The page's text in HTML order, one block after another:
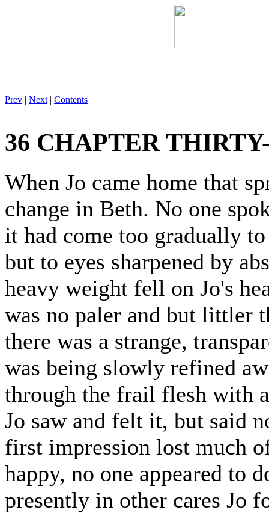
Prev | Next | Contents
36 CHAPTER
When Jo came home that
change in Beth. No one
it had come too gradually
but to eyes sharpened by
heavy weight fell on Jo's
was no paler and but littler
there was a strange,
was being slowly refined
through the frail flesh with
Jo saw and felt it, but said
first impression lost much
happy, no one appeared to
presently in other cares Jo